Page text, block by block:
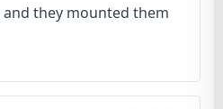
they mounted them